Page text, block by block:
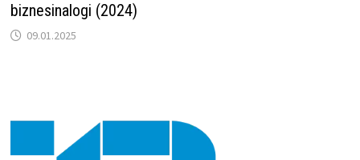
biznesinalogi (2024)
09.01.2025